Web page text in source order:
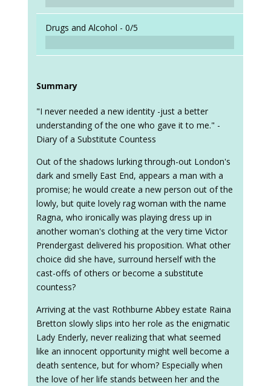
Drugs and Alcohol - 0/5
Summary
"I never needed a new identity -just a better
understanding of the one who gave it to me." -
Diary of a Substitute Countess
Out of the shadows lurking through-out London's
dark and smelly East End, appears a man with a
promise; he would create a new person out of the
lowly, but quite lovely rag woman with the name
Ragna, who ironically was playing dress up in
another woman's clothing at the very time Victor
Prendergast delivered his proposition. What other
choice did she have, surround herself with the
cast-offs of others or become a substitute
countess?
Arriving at the vast Rothburne Abbey estate Raina
Bretton slowly slips into her role as the enigmatic
Lady Enderly, never realizing that what seemed
like an innocent opportunity might well become a
death sentence, but for whom? Especially when
the love of her life stands between her and the